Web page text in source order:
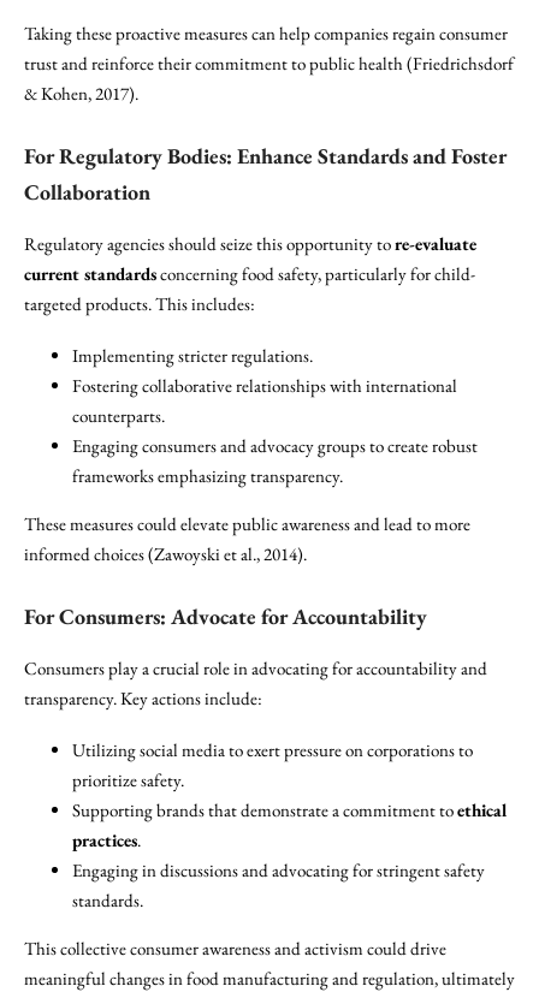
Taking these proactive measures can help companies regain consumer
trust and reinforce their commitment to public health (Friedrichsdorf
& Kohen, 2017).
For Regulatory Bodies: Enhance Standards and Foster
Collaboration
Regulatory agencies should seize this opportunity tore-evaluate
current standardsconcerning food safety, particularly for child-
targeted products. This includes:
Implementing stricter regulations.
Fostering collaborative relationships with international
counterparts.
Engaging consumers and advocacy groups to create robust
frameworks emphasizing transparency.
These measures could elevate public awareness and lead to more
informed choices (Zawoyski et al., 2014).
For Consumers: Advocate for Accountability
Consumers play a crucial role in advocating for accountability and
transparency. Key actions include:
Utilizing social media to exert pressure on corporations to
prioritize safety.
Supporting brands that demonstrate a commitment toethical
practices.
Engaging in discussions and advocating for stringent safety
standards.
This collective consumer awareness and activism could drive
meaningful changes in food manufacturing and regulation, ultimately